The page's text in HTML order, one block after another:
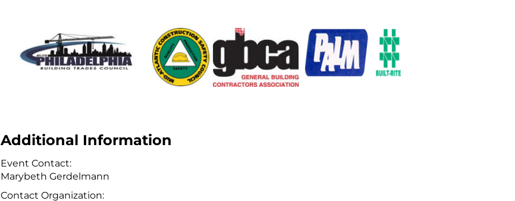
Additional Information
Event Contact:
Marybeth Gerdelmann
Contact Organization: